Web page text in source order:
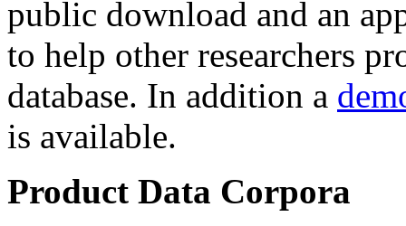
public download and an
to help other researchers
database. In addition a
is available.
Product Data Corpora